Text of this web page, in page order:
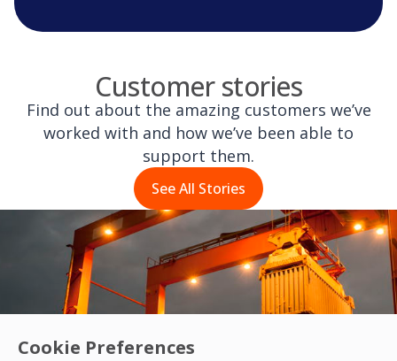
Cookie Preferences
Customer stories
Find out about the amazing customers we’ve
worked with and how we’ve been able to
support them.
See All Stories